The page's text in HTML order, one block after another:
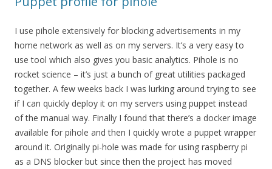
I use pihole extensively for blocking advertisements in my
home network as well as on my servers. It’s a very easy to
use tool which also gives you basic analytics. Pihole is no
rocket science – it’s just a bunch of great utilities packaged
together. A few weeks back I was lurking around trying to see
if I can quickly deploy it on my servers using puppet instead
of the manual way. Finally I found that there’s a docker image
available for pihole and then I quickly wrote a puppet wrapper
around it. Originally pi-hole was made for using raspberry pi
as a DNS blocker but since then the project has moved